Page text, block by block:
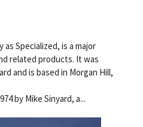
Specialized, is a major
related products. It was
and is based in Morgan Hill,
by Mike Sinyard, a...